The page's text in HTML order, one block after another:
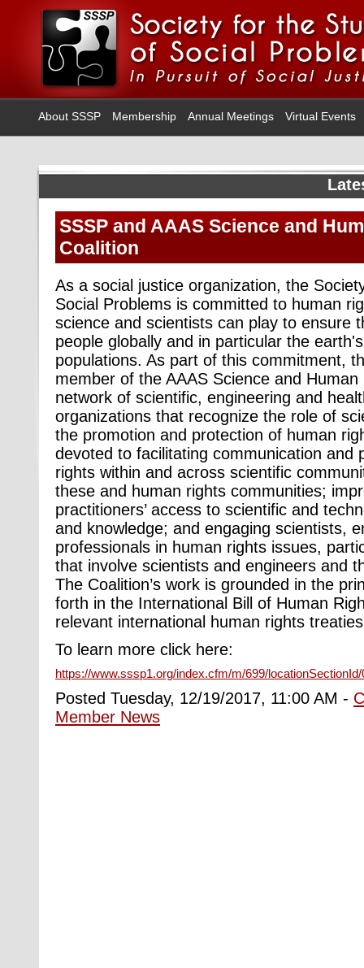
About SSSP Membership Annual Meetings Virtual Events
SSSP and AAAS Science and
Coalition
As a social justice organization, the
Social Problems is committed to human
science and scientists can play to ensure
people globally and in particular the
populations. As part of this commitment,
member of the AAAS Science and
network of scientific, engineering and
organizations that recognize the role of
the promotion and protection of human
devoted to facilitating communication and
rights within and across scientific
these and human rights communities;
practitioners’ access to scientific and
and knowledge; and engaging scientists,
professionals in human rights issues,
that involve scientists and engineers and
The Coalition’s work is grounded in the
forth in the International Bill of Human
relevant international human rights
To learn more click here:
https://www.sssp1.org/index.cfm/m/699/
Posted Tuesday, 12/19/2017, 11:00 AM -
Member News